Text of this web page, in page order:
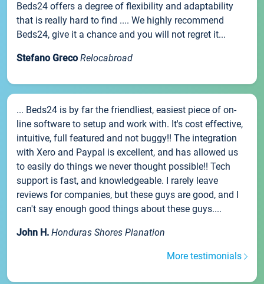
Beds24 offers a degree of flexibility and adaptability
that is really hard to find .... We highly recommend
Beds24, give it a chance and you will not regret it...
Stefano Greco Relocabroad
... Beds24 is by far the friendliest, easiest piece of on-
line software to setup and work with. It's cost effective,
intuitive, full featured and not buggy!! The integration
with Xero and Paypal is excellent, and has allowed us
to easily do things we never thought possible!! Tech
support is fast, and knowledgeable. I rarely leave
reviews for companies, but these guys are good, and I
can't say enough good things about these guys....
John H. Honduras Shores Planation
More testimonials